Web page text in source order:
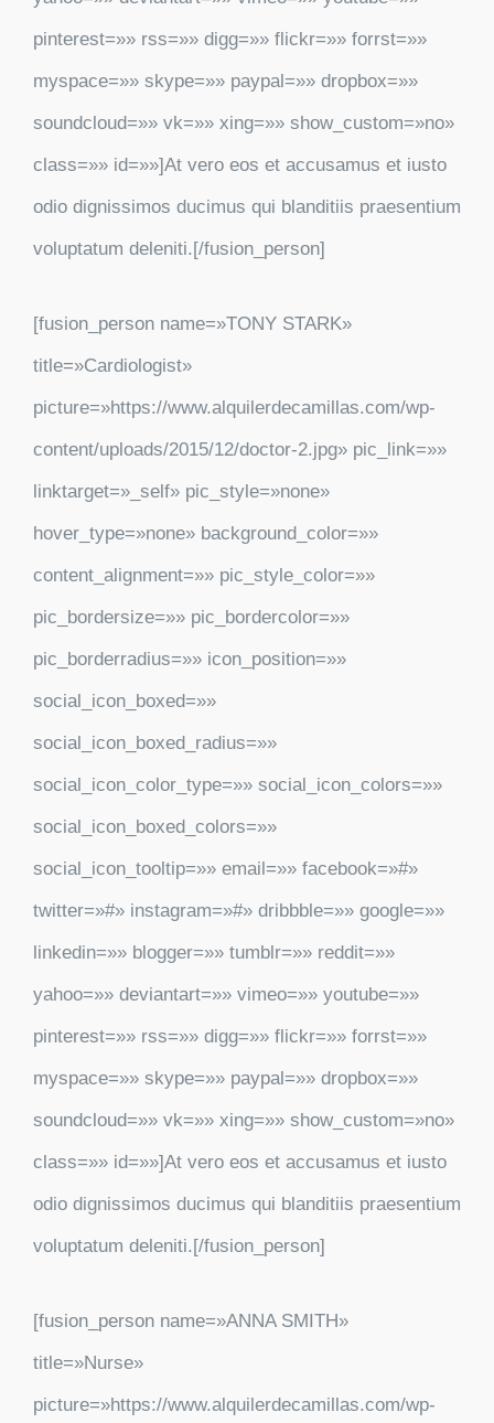
pinterest=»» rss=»» digg=»» flickr=»» forrst=»»
myspace=»» skype=»» paypal=»» dropbox=»»
soundcloud=»» vk=»» xing=»» show_custom=»no»
class=»» id=»»]At vero eos et accusamus et iusto
odio dignissimos ducimus qui blanditiis praesentium
voluptatum deleniti.[/fusion_person]
[fusion_person name=»TONY STARK»
title=»Cardiologist»
picture=»https://www.alquilerdecamillas.com/wp-
content/uploads/2015/12/doctor-2.jpg» pic_link=»»
linktarget=»_self» pic_style=»none»
hover_type=»none» background_color=»»
content_alignment=»» pic_style_color=»»
pic_bordersize=»» pic_bordercolor=»»
pic_borderradius=»» icon_position=»»
social_icon_boxed=»»
social_icon_boxed_radius=»»
social_icon_color_type=»» social_icon_colors=»»
social_icon_boxed_colors=»»
social_icon_tooltip=»» email=»» facebook=»#»
twitter=»#» instagram=»#» dribbble=»» google=»»
linkedin=»» blogger=»» tumblr=»» reddit=»»
yahoo=»» deviantart=»» vimeo=»» youtube=»»
pinterest=»» rss=»» digg=»» flickr=»» forrst=»»
myspace=»» skype=»» paypal=»» dropbox=»»
soundcloud=»» vk=»» xing=»» show_custom=»no»
class=»» id=»»]At vero eos et accusamus et iusto
odio dignissimos ducimus qui blanditiis praesentium
voluptatum deleniti.[/fusion_person]
[fusion_person name=»ANNA SMITH»
title=»Nurse»
picture=»https://www.alquilerdecamillas.com/wp-